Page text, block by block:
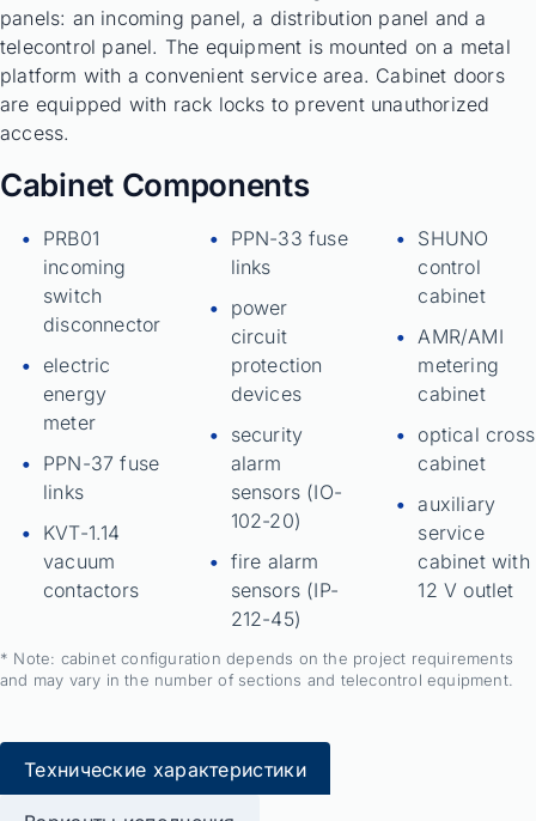
panels: an incoming panel, a distribution panel and a
telecontrol panel. The equipment is mounted on a metal
platform with a convenient service area. Cabinet doors
are equipped with rack locks to prevent unauthorized
access.
Cabinet Components
PRB01
incoming
switch
disconnector
electric
energy
meter
PPN-37 fuse
links
KVT-1.14
vacuum
contactors
PPN-33 fuse
links
power
circuit
protection
devices
security
alarm
sensors (IO-
102-20)
fire alarm
sensors (IP-
212-45)
SHUNO
control
cabinet
AMR/AMI
metering
cabinet
optical cross
cabinet
auxiliary
service
cabinet with
12 V outlet
* Note: cabinet configuration depends on the project requirements
and may vary in the number of sections and telecontrol equipment.
Технические характеристики